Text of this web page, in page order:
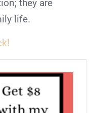
they are
life.